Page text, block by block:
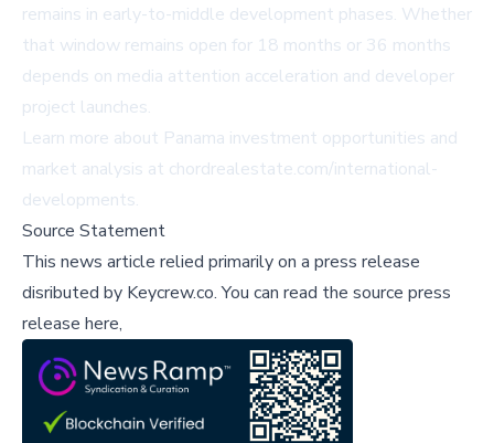
remains in early-to-middle development phases. Whether
that window remains open for 18 months or 36 months
depends on media attention acceleration and developer
project launches.
Learn more about Panama investment opportunities and
market analysis at chordrealestate.com/international-
developments.
Source Statement
This news article relied primarily on a press release
disributed by Keycrew.co.You can read the source press
release here,